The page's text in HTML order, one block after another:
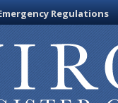
Regulations